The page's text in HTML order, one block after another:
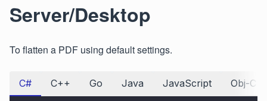
Server/Desktop
To flatten a PDF using default settings.
C# C++ Go Java JavaScript Obj-C